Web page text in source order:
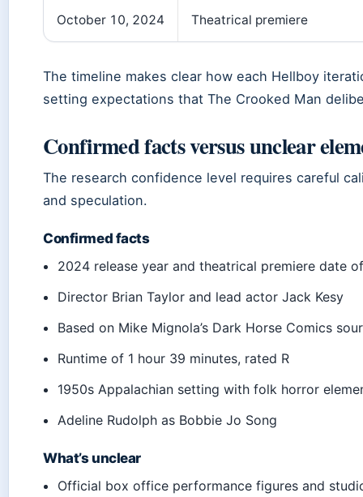
October 10, 2024 Theatrical premiere
The timeline makes clear how each Hellboy
setting expectations that The Crooked Man
Confirmed facts versus unclear
The research confidence level requires careful
and speculation.
Confirmed facts
2024 release year and theatrical premiere date
Director Brian Taylor and lead actor Jack Kesy
Based on Mike Mignola’s Dark Horse Comics
Runtime of 1 hour 39 minutes, rated R
1950s Appalachian setting with folk horror
Adeline Rudolph as Bobbie Jo Song
What’s unclear
Official box office performance figures and